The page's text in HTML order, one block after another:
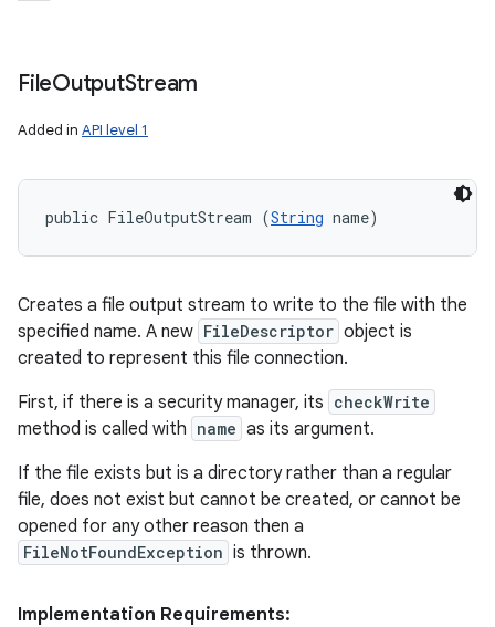
FileOutputStream
Added in API level 1
public FileOutputStream (String name)
Creates a file output stream to write to the file with the
specified name. A new FileDescriptor object is
created to represent this file connection.
First, if there is a security manager, its checkWrite
method is called with name as its argument.
If the file exists but is a directory rather than a regular
file, does not exist but cannot be created, or cannot be
opened for any other reason then a
FileNotFoundException is thrown.
Implementation Requirements: